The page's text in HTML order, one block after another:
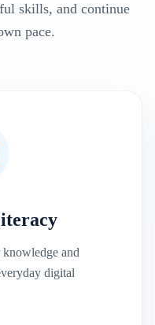
skills, and continue
pace.
and
digital